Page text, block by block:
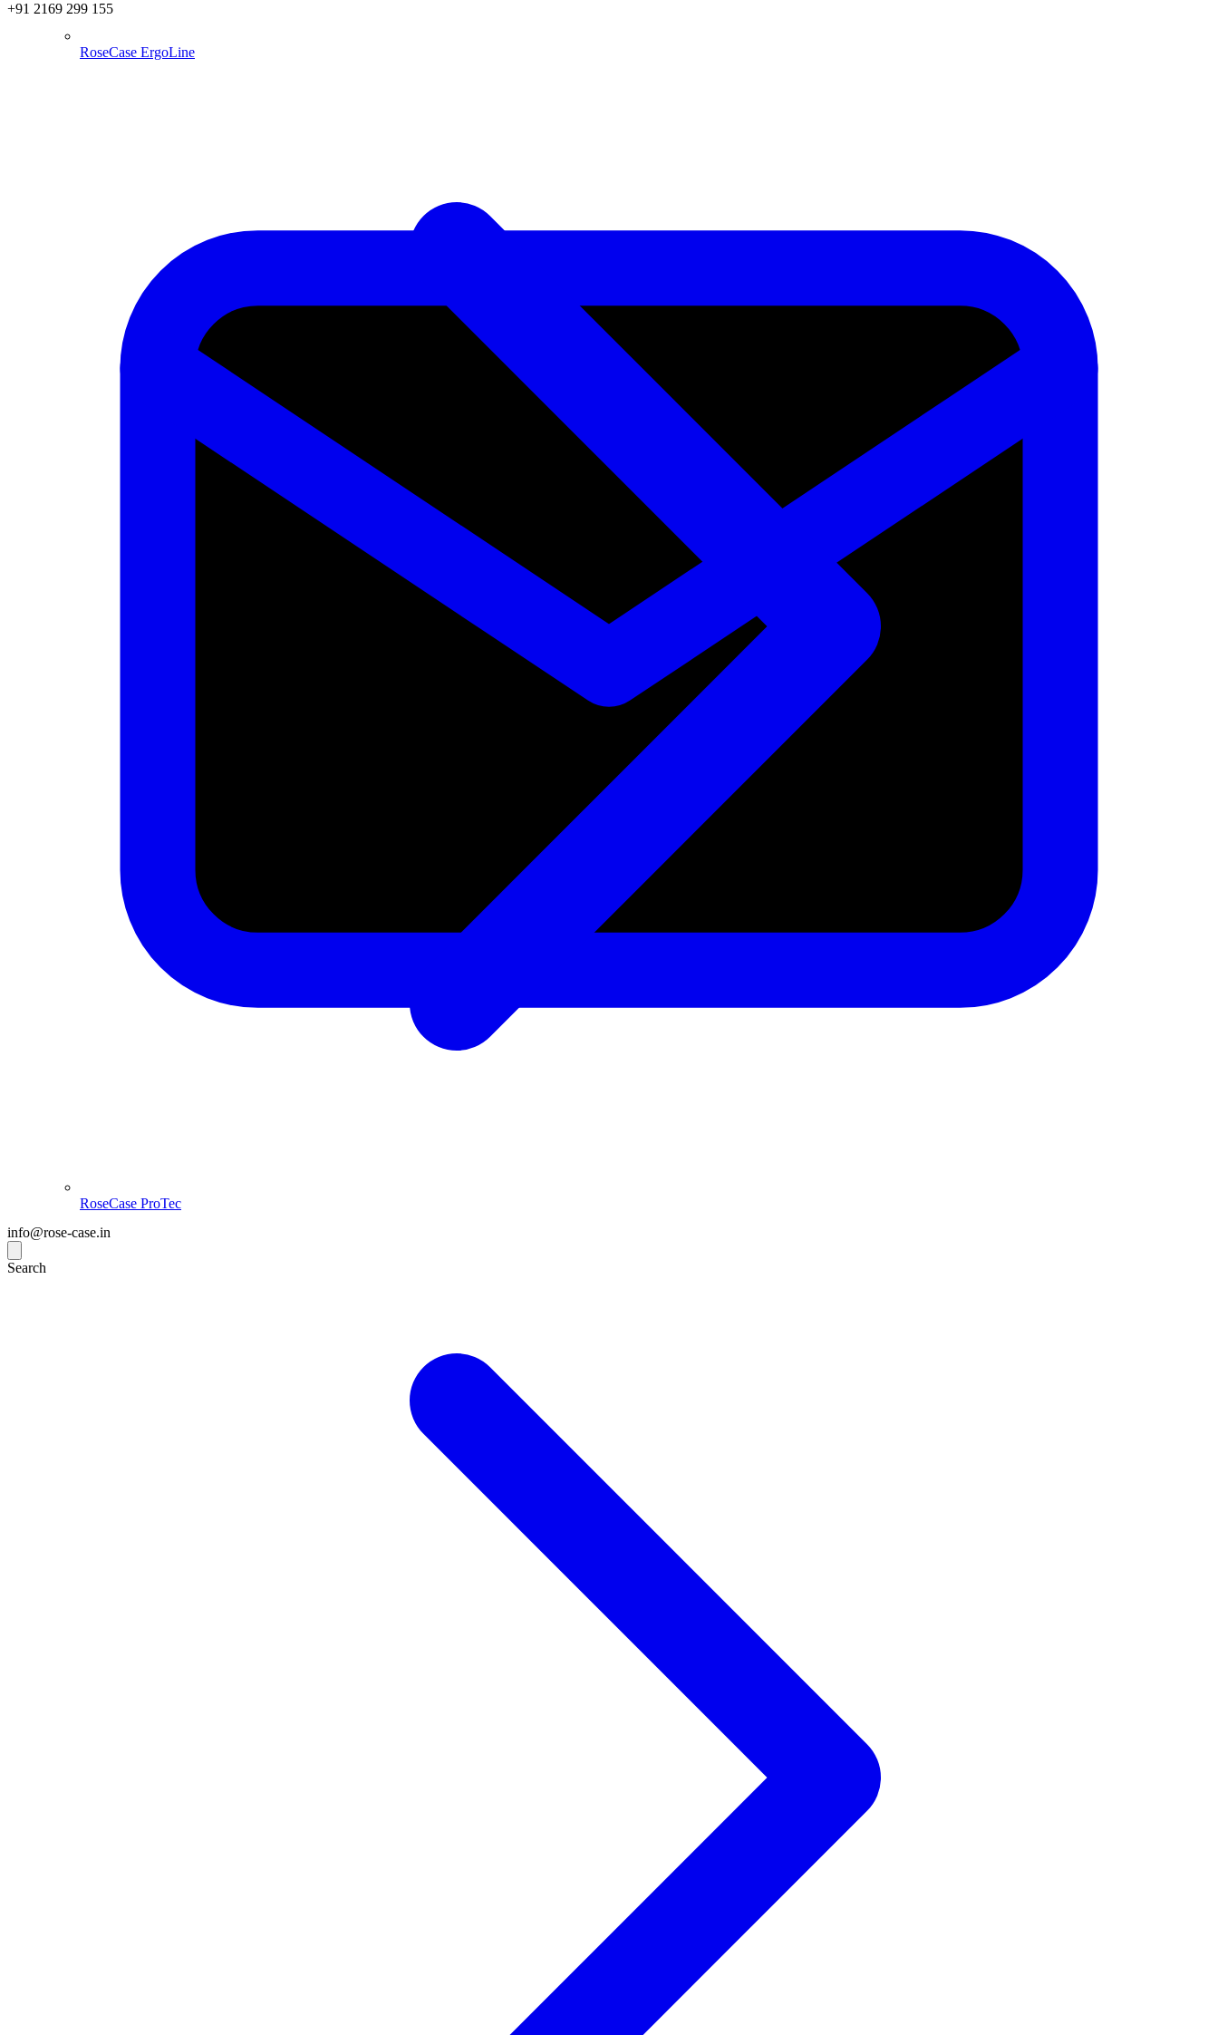
+91 2169 299 155
info@rose-case.in
Search
RoseCase ErgoLine
RoseCase ProTec